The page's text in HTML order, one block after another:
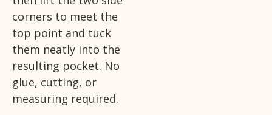
corners to meet the
top point and tuck
them neatly into the
resulting pocket. No
glue, cutting, or
measuring required.